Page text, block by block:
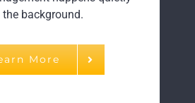
the background.
More